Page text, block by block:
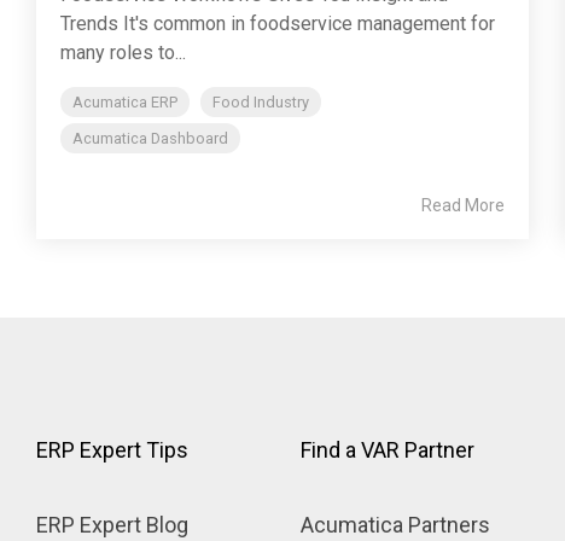
Trends It's common in foodservice management for
many roles to...
Acumatica ERP
Food Industry
Acumatica Dashboard
Read More
ERP Expert Tips
ERP Expert Blog
Find a VAR Partner
Acumatica Partners